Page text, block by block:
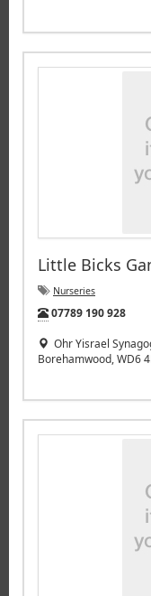
Little Bicks
Nurseries
Tel:
07789 190 928
Ohr Yisrael
Borehamwood, WD6